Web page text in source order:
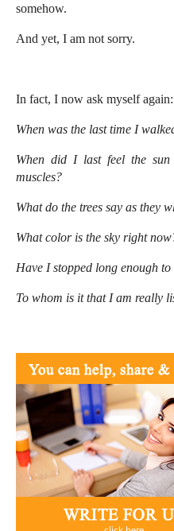
somehow.
And yet, I am not sorry.
In fact, I now ask myself again:
When was the last time I
When did I last feel the
muscles?
What do the trees say as they
What color is the sky right
Have I stopped long enough
To whom is it that I am really